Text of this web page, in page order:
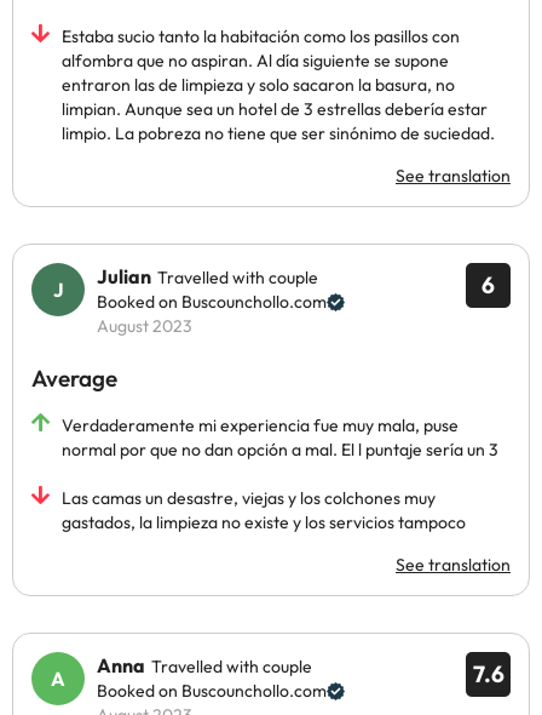
Estaba sucio tanto la habitación como los pasillos con
alfombra que no aspiran. Al día siguiente se supone
entraron las de limpieza y solo sacaron la basura, no
limpian. Aunque sea un hotel de 3 estrellas debería estar
limpio. La pobreza no tiene que ser sinónimo de suciedad.
See translation
6
Julian Travelled with couple
Booked on Buscounchollo.com
August 2023
Average
Verdaderamente mi experiencia fue muy mala, puse
normal por que no dan opción a mal. El l puntaje sería un 3
Las camas un desastre, viejas y los colchones muy
gastados, la limpieza no existe y los servicios tampoco
See translation
7.6
Anna Travelled with couple
Booked on Buscounchollo.com